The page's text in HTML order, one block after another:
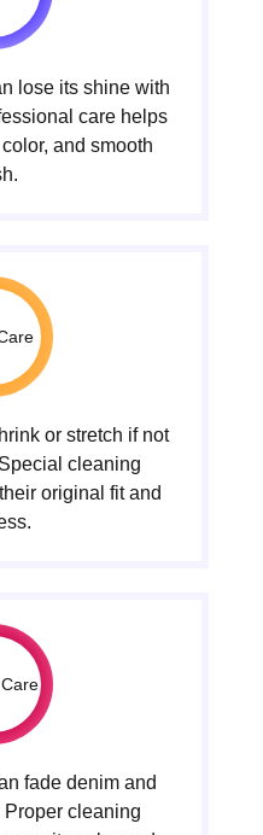
lose its shine with
care helps
and smooth
or stretch if not
cleaning
original fit and
fade denim and
cleaning